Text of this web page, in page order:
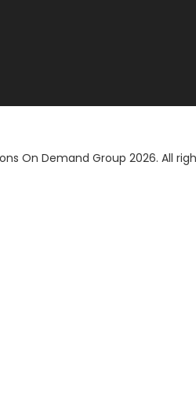
On Demand Group 2026. All